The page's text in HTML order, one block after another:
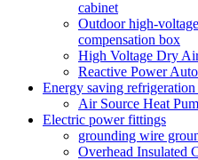
cabinet
Outdoor high-
compensation box
High Voltage Dry
Reactive Power
Energy saving
Air Source Heat
Electric power fittings
grounding wire
Overhead Insulated